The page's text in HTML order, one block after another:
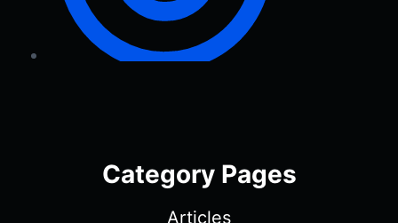
Category Pages
Articles